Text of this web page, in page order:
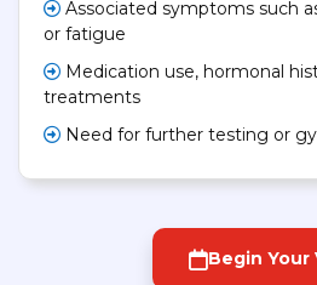
Associated symptoms such
or fatigue
Medication use, hormonal
treatments
Need for further testing or
Begin Your